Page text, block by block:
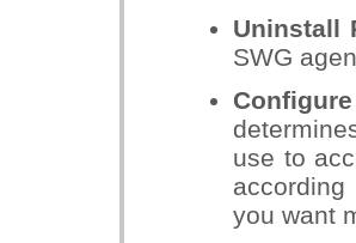
Uninstall
SWG
use to
you want